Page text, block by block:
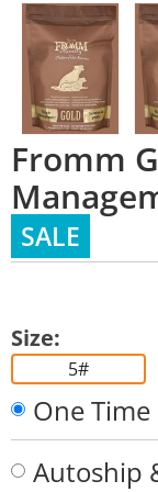
Fromm
SALE
Size:
5#
One
Autoship